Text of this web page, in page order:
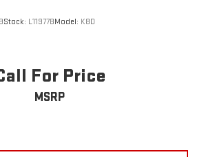
Stock: L11977BModel: K8D
For Price
MSRP